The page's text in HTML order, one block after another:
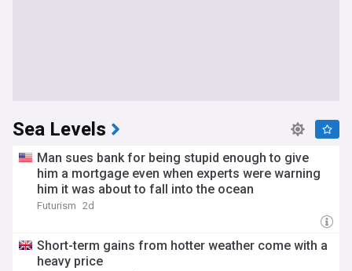
Sea Levels
Man sues bank for being stupid enough to give
him a mortgage even when experts were warning
him it was about to fall into the ocean
Futurism 2d
Short-term gains from hotter weather come with a
heavy price